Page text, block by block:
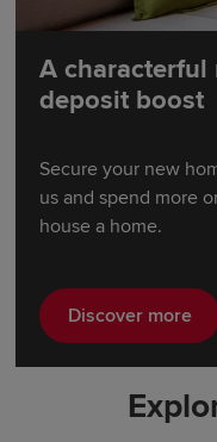
A characterful
deposit boost
Secure your new
us and spend more
house a home.
Discover more